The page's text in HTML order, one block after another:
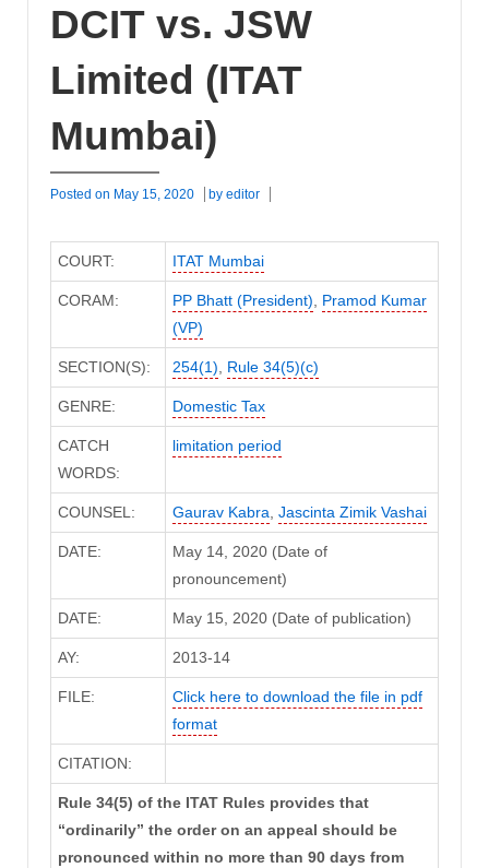
DCIT vs. JSW
Limited (ITAT
Mumbai)
Posted on May 15, 2020 by editor
COURT: ITAT Mumbai
CORAM: PP Bhatt (President), Pramod Kumar
(VP)
SECTION(S): 254(1), Rule 34(5)(c)
GENRE: Domestic Tax
CATCH
WORDS:
limitation period
COUNSEL: Gaurav Kabra, Jascinta Zimik Vashai
DATE:
May 14, 2020 (Date of
pronouncement)
DATE: May 15, 2020 (Date of publication)
AY: 2013-14
FILE:
Click here to download the file in pdf
format
CITATION:
Rule 34(5) of the ITAT Rules provides that
“ordinarily” the order on an appeal should be
pronounced within no more than 90 days from